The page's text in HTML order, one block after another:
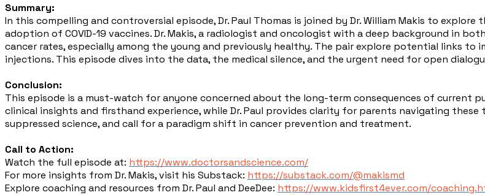
Summary:
In this compelling and controversial episode, Dr. Paul Thomas is joined by Dr. William Makis to
adoption of COVID-19 vaccines. Dr. Makis, a radiologist and oncologist with a deep background in
cancer rates, especially among the young and previously healthy. The pair explore potential links to
injections. This episode dives into the data, the medical silence, and the urgent need for open
Conclusion:
This episode is a must-watch for anyone concerned about the long-term consequences of current
clinical insights and firsthand experience, while Dr. Paul provides clarity for parents navigating
suppressed science, and call for a paradigm shift in cancer prevention and treatment.
Call to Action:
Watch the full episode at: https://www.doctorsandscience.com/
For more insights from Dr. Makis, visit his Substack: https://substack.com/@makismd
Explore coaching and resources from Dr. Paul and DeeDee: https://www.kidsfirst4ever.com/